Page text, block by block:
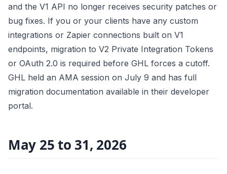
and the V1 API no longer receives security patches or
bug fixes. If you or your clients have any custom
integrations or Zapier connections built on V1
endpoints, migration to V2 Private Integration Tokens
or OAuth 2.0 is required before GHL forces a cutoff.
GHL held an AMA session on July 9 and has full
migration documentation available in their developer
portal.
May 25 to 31, 2026